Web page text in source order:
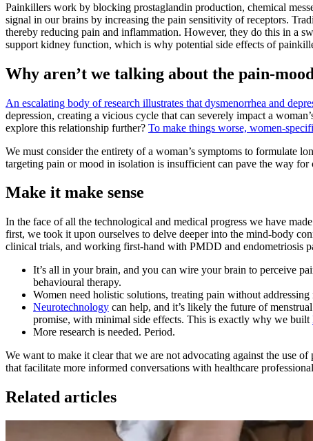
Painkillers work by blocking prostaglandin production, chemical
signal in our brains by increasing the pain sensitivity of receptors.
thereby reducing pain and inflammation. However, they do this in a
support kidney function, which is why potential side effects of
Why aren’t we talking about the pain-
An escalating body of research illustrates that dysmenorrhea and
depression, creating a vicious cycle that can severely impact a
explore this relationship further? To make things worse, women-
We must consider the entirety of a woman’s symptoms to formulate
targeting pain or mood in isolation is insufficient can pave the way
Make it make sense
In the face of all the technological and medical progress we have
first, we took it upon ourselves to delve deeper into the mind-body
clinical trials, and working first-hand with PMDD and endometriosis
It’s all in your brain, and you can wire your brain to perceive
behavioural therapy.
Women need holistic solutions, treating pain without
Neurotechnology can help, and it’s likely the future of
promise, with minimal side effects. This is exactly why we built
More research is needed. Period.
We want to make it clear that we are not advocating against the use
that facilitate more informed conversations with healthcare
Related articles